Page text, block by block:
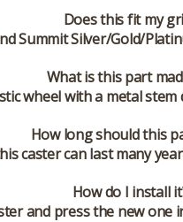
Does this fit my
Summit Silver/Gold/
What is this part
wheel with a metal
How long should this
caster can last many
How do I install
and press the new